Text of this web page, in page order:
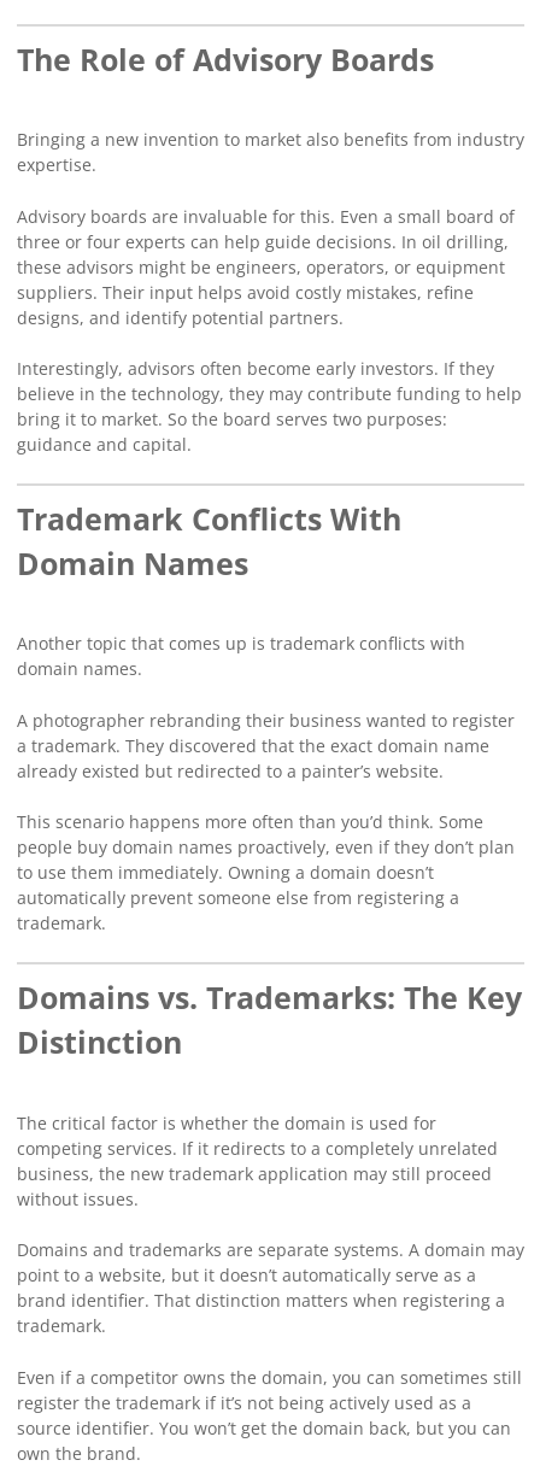
The Role of Advisory Boards
Bringing a new invention to market also benefits from industry
expertise.
Advisory boards are invaluable for this. Even a small board of
three or four experts can help guide decisions. In oil drilling,
these advisors might be engineers, operators, or equipment
suppliers. Their input helps avoid costly mistakes, refine
designs, and identify potential partners.
Interestingly, advisors often become early investors. If they
believe in the technology, they may contribute funding to help
bring it to market. So the board serves two purposes:
guidance and capital.
Trademark Conflicts With
Domain Names
Another topic that comes up is trademark conflicts with
domain names.
A photographer rebranding their business wanted to register
a trademark. They discovered that the exact domain name
already existed but redirected to a painter’s website.
This scenario happens more often than you’d think. Some
people buy domain names proactively, even if they don’t plan
to use them immediately. Owning a domain doesn’t
automatically prevent someone else from registering a
trademark.
Domains vs. Trademarks: The Key
Distinction
The critical factor is whether the domain is used for
competing services. If it redirects to a completely unrelated
business, the new trademark application may still proceed
without issues.
Domains and trademarks are separate systems. A domain may
point to a website, but it doesn’t automatically serve as a
brand identifier. That distinction matters when registering a
trademark.
Even if a competitor owns the domain, you can sometimes still
register the trademark if it’s not being actively used as a
source identifier. You won’t get the domain back, but you can
own the brand.